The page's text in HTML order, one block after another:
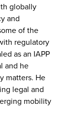
globally
and
of the
regulatory
as an IAPP
and he
matters. He
legal and
mobility